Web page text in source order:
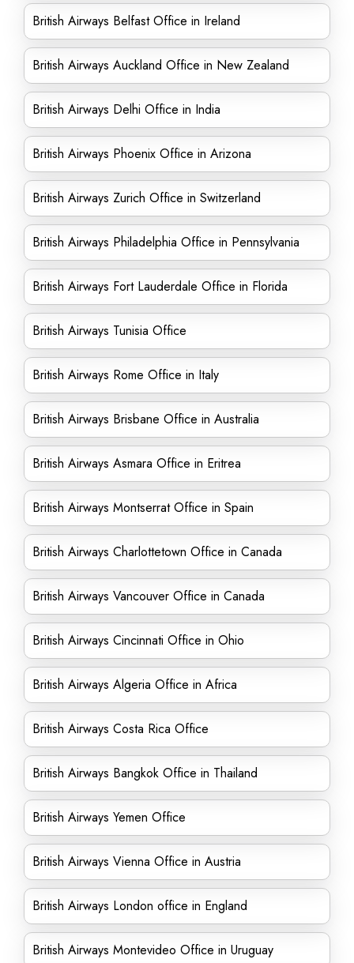
British Airways Belfast Office in Ireland
British Airways Auckland Office in New Zealand
British Airways Delhi Office in India
British Airways Phoenix Office in Arizona
British Airways Zurich Office in Switzerland
British Airways Philadelphia Office in Pennsylvania
British Airways Fort Lauderdale Office in Florida
British Airways Tunisia Office
British Airways Rome Office in Italy
British Airways Brisbane Office in Australia
British Airways Asmara Office in Eritrea
British Airways Montserrat Office in Spain
British Airways Charlottetown Office in Canada
British Airways Vancouver Office in Canada
British Airways Cincinnati Office in Ohio
British Airways Algeria Office in Africa
British Airways Costa Rica Office
British Airways Bangkok Office in Thailand
British Airways Yemen Office
British Airways Vienna Office in Austria
British Airways London office in England
British Airways Montevideo Office in Uruguay